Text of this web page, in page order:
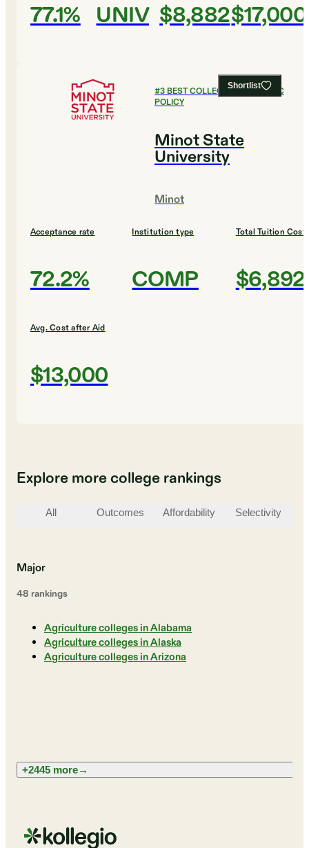
77.1% UNIV $8,882$17,000
Shortlist
#3BEST COLLEGES FOR PUBLIC
POLICY
Minot State
University
Minot
Acceptance rate
72.2%
Institution type
COMP
Total Tuition Cost
$6,892
Avg. Cost after Aid
$13,000
Explore more college rankings
All Outcomes Affordability Selectivity
Major
48 rankings
Agriculture colleges in Alabama
Agriculture colleges in Alaska
Agriculture colleges in Arizona
+2445 more→